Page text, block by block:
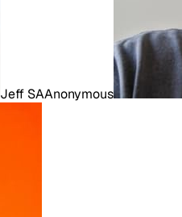
Jeff SAAnonymous